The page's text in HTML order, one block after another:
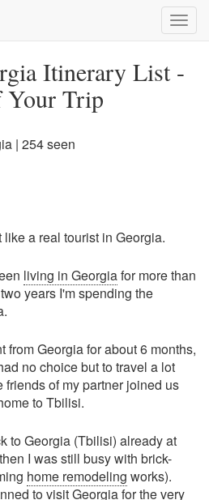
Itinerary List -
Your Trip
| 254 seen
a real tourist in Georgia.
living in Georgiafor more than
years I'm spending the
from Georgia for about 6 months,
no choice but to travel a lot
friends of my partner joined us
to Tbilisi.
to Georgia (Tbilisi) already at
I was still busy with brick-
home remodeling works).
to visit Georgia for the very